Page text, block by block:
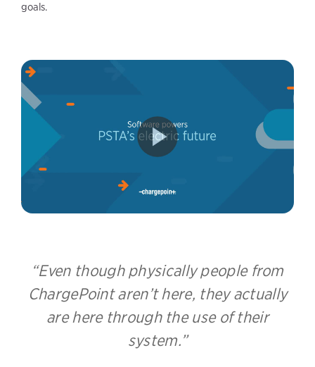
goals.
Even though physically people from
ChargePoint aren’t here, they actually
are here through the use of their
system.